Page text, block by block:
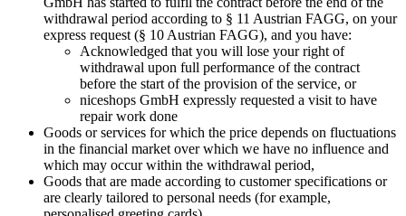
withdrawal period according to § 11 Austrian FAGG, on your
express request (§ 10 Austrian FAGG), and you have:
Acknowledged that you will lose your right of
withdrawal upon full performance of the contract
before the start of the provision of the service, or
niceshops GmbH expressly requested a visit to have
repair work done
Goods or services for which the price depends on fluctuations
in the financial market over which we have no influence and
which may occur within the withdrawal period,
Goods that are made according to customer specifications or
are clearly tailored to personal needs (for example,